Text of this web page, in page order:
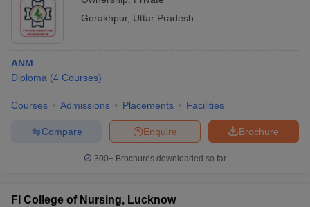
Gorakhpur, Uttar Pradesh
ANM
Diploma (4 Courses)
Courses Admissions Placements Facilities
Brochure
Enquire
Compare
300+ Brochures downloaded so far
FI College of Nursing, Lucknow